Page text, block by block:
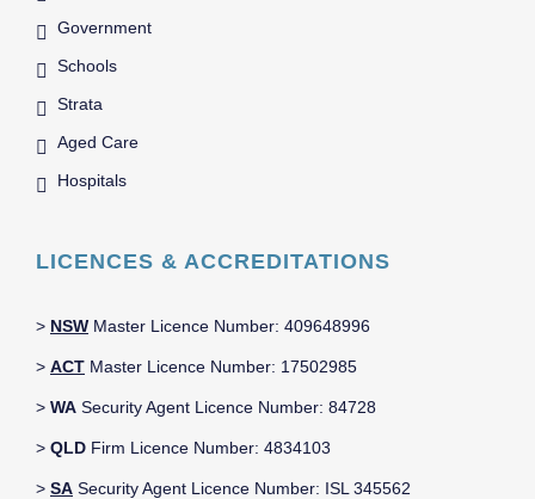
Government
Schools
Strata
Aged Care
Hospitals
LICENCES & ACCREDITATIONS
> NSW Master Licence Number: 409648996
> ACT Master Licence Number: 17502985
> WA Security Agent Licence Number: 84728
> QLD Firm Licence Number: 4834103
> SA Security Agent Licence Number: ISL 345562